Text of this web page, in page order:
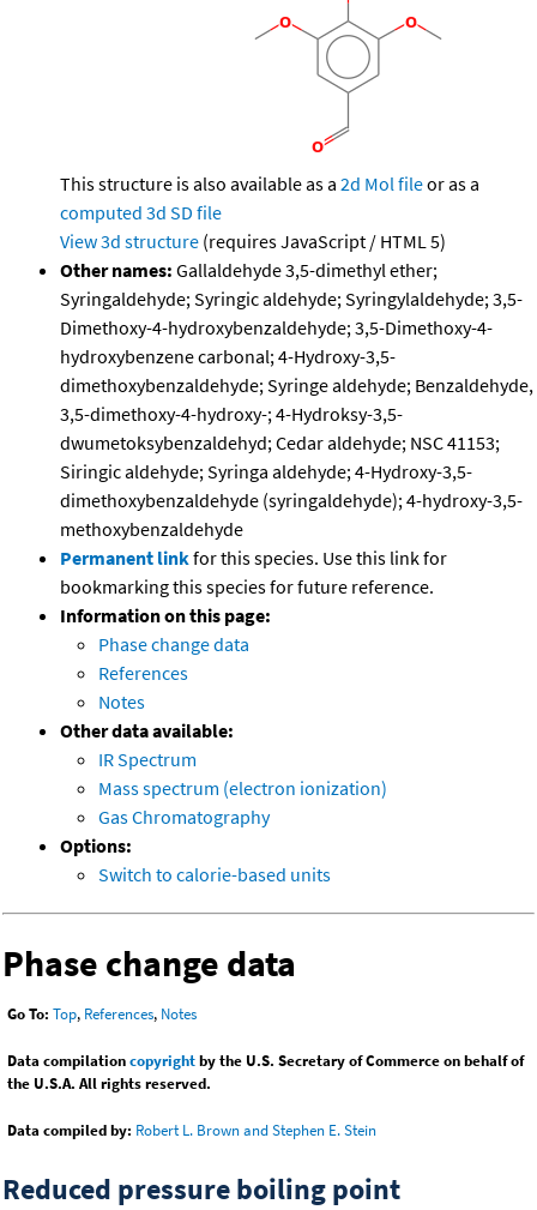
This structure is also available as a 2d Mol fileor as a
computed 3d SD file
View 3d structure (requires JavaScript / HTML 5)
Other names: Gallaldehyde 3,5-dimethyl ether;
Syringaldehyde; Syringic aldehyde; Syringylaldehyde; 3,5-
Dimethoxy-4-hydroxybenzaldehyde; 3,5-Dimethoxy-4-
hydroxybenzene carbonal; 4-Hydroxy-3,5-
dimethoxybenzaldehyde; Syringe aldehyde; Benzaldehyde,
3,5-dimethoxy-4-hydroxy-; 4-Hydroksy-3,5-
dwumetoksybenzaldehyd; Cedar aldehyde; NSC 41153;
Siringic aldehyde; Syringa aldehyde; 4-Hydroxy-3,5-
dimethoxybenzaldehyde (syringaldehyde); 4-hydroxy-3,5-
methoxybenzaldehyde
Permanent linkfor this species. Use this link for
bookmarking this species for future reference.
Information on this page:
Phase change data
References
Notes
Other data available:
IR Spectrum
Mass spectrum (electron ionization)
Gas Chromatography
Options:
Switch to calorie-based units
Phase change data
Go To: Top, References, Notes
Data compilationcopyrightby the U.S. Secretary of Commerce on behalf of
the U.S.A. All rights reserved.
Data compiled by: Robert L. Brown and Stephen E. Stein
Reduced pressure boiling point